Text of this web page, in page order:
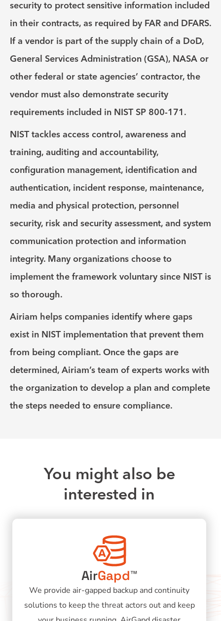
security to protect sensitive information included
in their contracts, as required by FAR and DFARS.
If a vendor is part of the supply chain of a DoD,
General Services Administration (GSA), NASA or
other federal or state agencies’ contractor, the
vendor must also demonstrate security
requirements included in NIST SP 800-171.
NIST tackles access control, awareness and
training, auditing and accountability,
configuration management, identification and
authentication, incident response, maintenance,
media and physical protection, personnel
security, risk and security assessment, and system
communication protection and information
integrity. Many organizations choose to
implement the framework voluntary since NIST is
so thorough.
Airiam helps companies identify where gaps
exist in NIST implementation that prevent them
from being compliant. Once the gaps are
determined, Airiam’s team of experts works with
the organization to develop a plan and complete
the steps needed to ensure compliance.
You might also be
interested in
AirGapd™
We provide air-gapped backup and continuity
solutions to keep the threat actors out and keep